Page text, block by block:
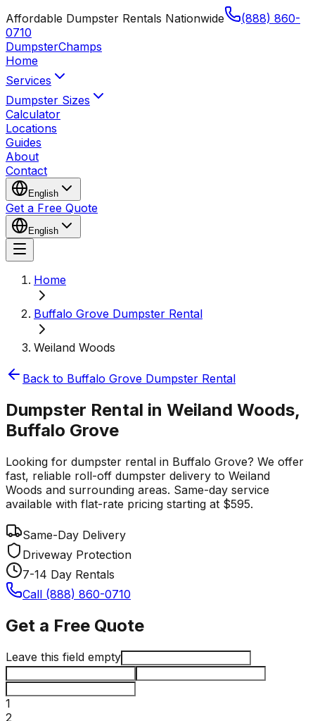
Affordable Dumpster Rentals Nationwide
(888) 860-
0710
DumpsterChamps
Home
Services
Dumpster Sizes
Calculator
Locations
Guides
About
Contact
English
Get a Free Quote
English
Home
Buffalo Grove Dumpster Rental
Weiland Woods
Back to Buffalo Grove Dumpster Rental
Dumpster Rental in Weiland Woods,
Buffalo Grove
Looking for dumpster rental in Buffalo Grove? We offer
fast, reliable roll-off dumpster delivery to Weiland
Woods and surrounding areas. Same-day service
available with flat-rate pricing starting at $595.
Same-Day Delivery
Driveway Protection
7-14 Day Rentals
Call (888) 860-0710
Get a Free Quote
Leave this field empty
1
2